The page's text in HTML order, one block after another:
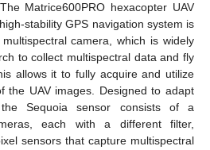
Matrice600PRO hexacopter UAV
stability GPS navigation system is
camera, which is widely
to collect multispectral data and fly
allows it to fully acquire and utilize
the UAV images. Designed to adapt
Sequoia sensor consists of a
each with a different filter,
sensors that capture multispectral